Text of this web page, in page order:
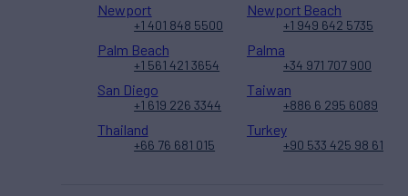
Newport
+1 401 848 5500
Newport Beach
+1 949 642 5735
Palm Beach
+1 561 421 3654
Palma
+34 971 707 900
San Diego
+1 619 226 3344
Taiwan
+886 6 295 6089
Thailand
+66 76 681 015
Turkey
+90 533 425 98 61